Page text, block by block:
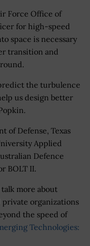
Force Office of
for high-speed
space is necessary
transition and
the turbulence
us design better
of Defense, Texas
Applied
Defence
BOLT II.
more about
organizations
the speed of
Technologies: